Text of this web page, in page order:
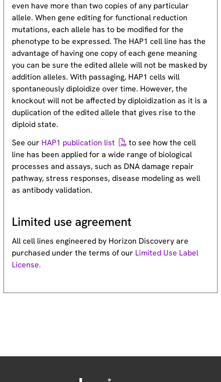
even have more than two copies of any particular
allele. When gene editing for functional reduction
mutations, each allele has to be modified for the
phenotype to be expressed. The HAP1 cell line has the
advantage of having one copy of each gene meaning
you can be sure the edited allele will not be masked by
addition alleles. With passaging, HAP1 cells will
spontaneously diploidize over time. However, the
knockout will not be affected by diploidization as it is a
duplication of the edited allele that gives rise to the
diploid state.
See our HAP1 publication list
to see how the cell
line has been applied for a wide range of biological
processes and assays, such as DNA damage repair
pathway, stress responses, disease modeling as well
as antibody validation.
Limited use agreement
All cell lines engineered by Horizon Discovery are
purchased under the terms of our Limited Use Label
License.